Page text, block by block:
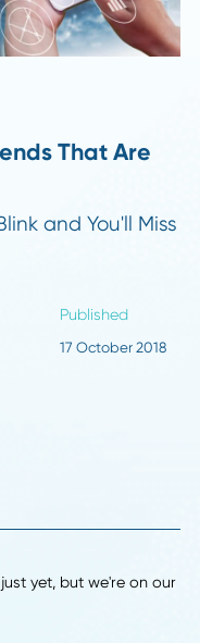
That Are
Blink and You'll